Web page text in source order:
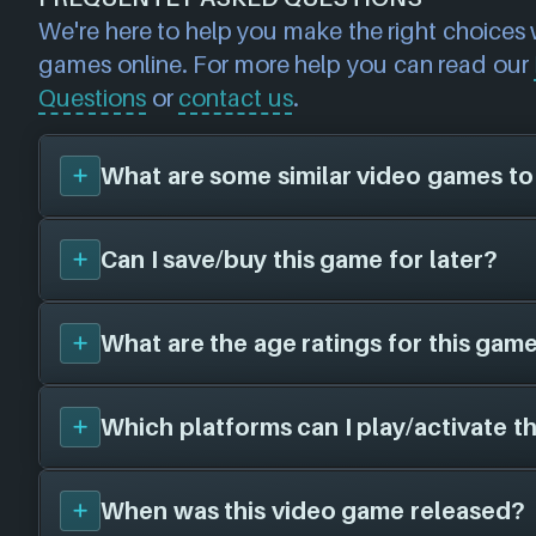
We're here to help you make the right
games online. For more help you can read our
Questions or contact us.
What are some similar video games
You can viewsimilar gamestoDiRT Rally 2.0
page and find titles with the same sort of
Please note, this feature is currently in BETA
inaccuracies may be found. We search
genres/tags (for example: if you're looking
shooter games, we will suggest first-person
priority).
Can I save/buy this game for later?
Yes, you can save this game for later by
List- this will allow you to buy it at a later
cheaper price! Make your own collection of
getting later with NEXARDA™. All you
free NEXARDA™ account- it takes just 60
What are the age ratings for this
We have the following age ratings on file
ESRB Everyone
PEGI 3
If we haven't got the age rating for your
Which platforms can I play/activate
DiRT Rally 2.0is currently available on the
When was this video game released?